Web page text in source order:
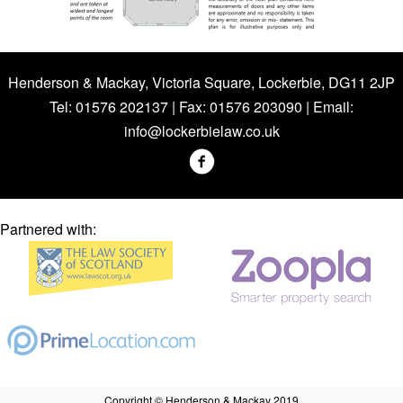
Henderson & Mackay, Victoria Square, Lockerbie, DG11 2JP
Tel: 01576 202137 | Fax: 01576 203090 | Email:
info@lockerbielaw.co.uk
Partnered with:
Copyright © Henderson & Mackay 2019